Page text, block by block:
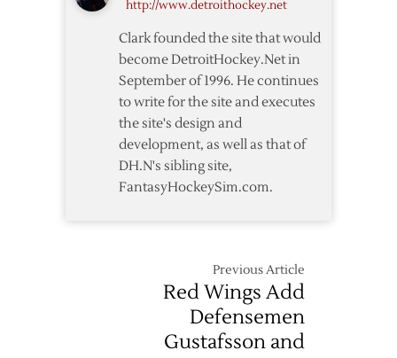
http://www.detroithockey.net
Clark founded the site that would
become DetroitHockey.Net in
September of 1996. He continues
to write for the site and executes
the site's design and
development, as well as that of
DH.N's sibling site,
FantasyHockeySim.com.
Previous Article
Red Wings Add
Defensemen
Gustafsson and